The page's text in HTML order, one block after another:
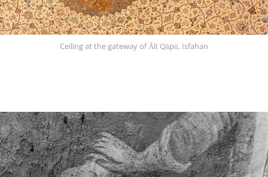
Ceiling at the gateway of Ālī Qāpū, Isfahan